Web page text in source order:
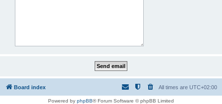
Board index All times are UTC+02:00
Powered by phpBB® Forum Software © phpBB Limited